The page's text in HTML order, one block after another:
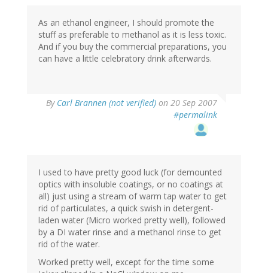
As an ethanol engineer, I should promote the
stuff as preferable to methanol as it is less toxic.
And if you buy the commercial preparations, you
can have a little celebratory drink afterwards.
By Carl Brannen (not verified) on 20 Sep 2007
#permalink
I used to have pretty good luck (for demounted
optics with insoluble coatings, or no coatings at
all) just using a stream of warm tap water to get
rid of particulates, a quick swish in detergent-
laden water (Micro worked pretty well), followed
by a DI water rinse and a methanol rinse to get
rid of the water.
Worked pretty well, except for the time some